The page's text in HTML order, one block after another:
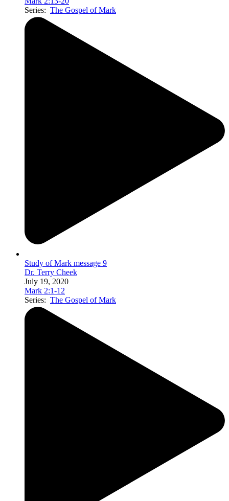
Series: The Gospel of Mark
Study of Mark message 9
Dr. Terry Cheek
July 19, 2020
Mark 2:1-12
Series: The Gospel of Mark